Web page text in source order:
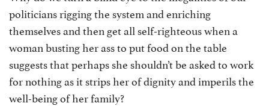
politicians rigging the system and enriching
themselves and then get all self-righteous when a
woman busting her ass to put food on the table
suggests that perhaps she shouldn’t be asked to work
for nothing as it strips her of dignity and imperils the
well-being of her family?